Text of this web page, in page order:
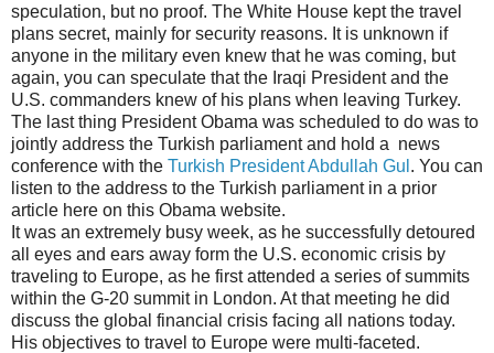
speculation, but no proof. The White House kept the travel
plans secret, mainly for security reasons. It is unknown if
anyone in the military even knew that he was coming, but
again, you can speculate that the Iraqi President and the
U.S. commanders knew of his plans when leaving Turkey.
The last thing President Obama was scheduled to do was to
jointly address the Turkish parliament and hold a news
conference with the Turkish President Abdullah Gul . You can
listen to the address to the Turkish parliament in a prior
article here on this Obama website.
It was an extremely busy week, as he successfully detoured
all eyes and ears away form the U.S. economic crisis by
traveling to Europe, as he first attended a series of summits
within the G-20 summit in London. At that meeting he did
discuss the global financial crisis facing all nations today.
His objectives to travel to Europe were multi-faceted.